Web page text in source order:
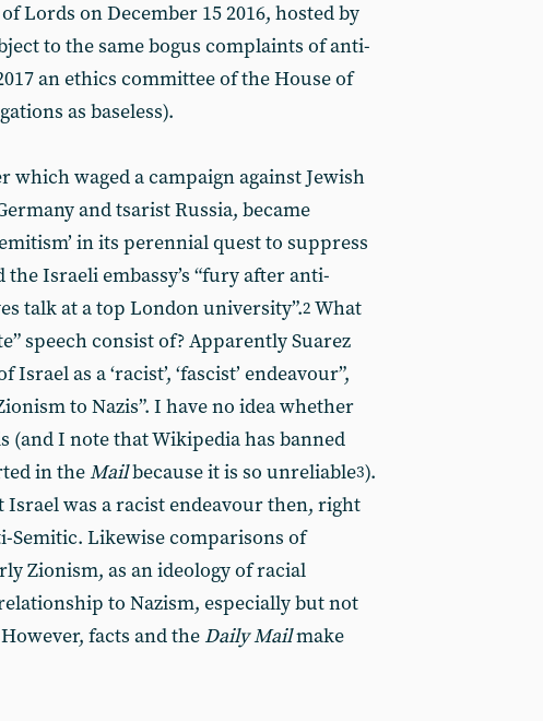
Lords on December 15 2016, hosted by
to the same bogus complaints of anti-
an ethics committee of the House of
as baseless).
which waged a campaign against Jewish
and tsarist Russia, became
in its perennial quest to suppress
Israeli embassy’s “fury after anti-
talk at a top London university”.2 What
speech consist of? Apparently Suarez
as a ‘racist’, ‘fascist’ endeavour”,
to Nazis”. I have no idea whether
(and I note that Wikipedia has banned
in theMailbecause it is so unreliable3).
Israel was a racist endeavour then, right
Semitic. Likewise comparisons of
Zionism, as an ideology of racial
to Nazism, especially but not
facts and the Daily Mailmake